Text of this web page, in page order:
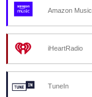
Amazon Music
iHeartRadio
TuneIn